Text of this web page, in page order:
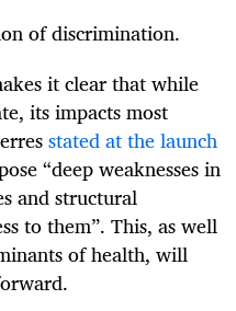
of discrimination.
it clear that while
its impacts most
stated at the launch
“deep weaknesses in
and structural
to them”. This, as well
of health, will